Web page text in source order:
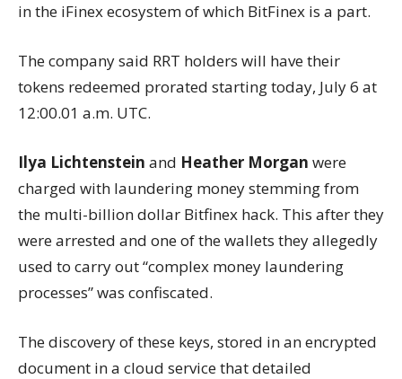
in the iFinex ecosystem of which BitFinex is a part.
The company said RRT holders will have their
tokens redeemed prorated starting today, July 6 at
12:00.01 a.m. UTC.
Ilya Lichtenstein and Heather Morgan were
charged with laundering money stemming from
the multi-billion dollar Bitfinex hack. This after they
were arrested and one of the wallets they allegedly
used to carry out “complex money laundering
processes” was confiscated.
The discovery of these keys, stored in an encrypted
document in a cloud service that detailed